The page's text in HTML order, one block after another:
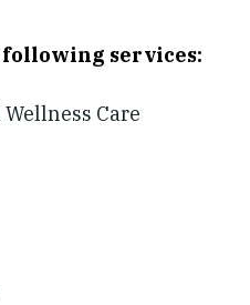
following services:
Care